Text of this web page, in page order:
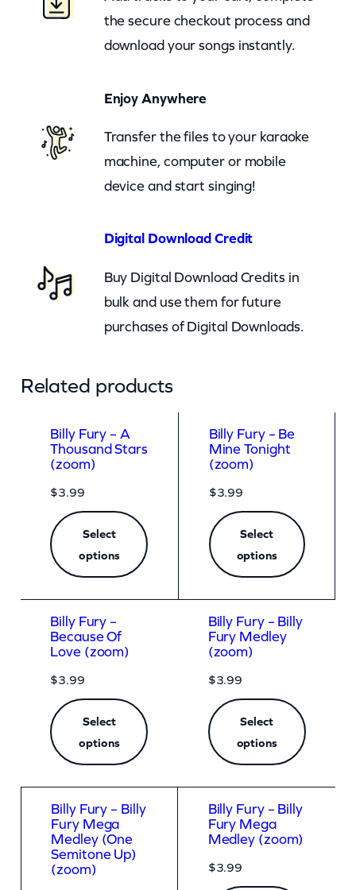
the secure checkout process and
download your songs instantly.
Enjoy Anywhere
Transfer the files to your karaoke
machine, computer or mobile
device and start singing!
Digital Download Credit
Buy Digital Download Credits in
bulk and use them for future
purchases of Digital Downloads.
Related products
Billy Fury – A
Thousand Stars
(zoom)
$3.99
Select
options
Billy Fury – Be
Mine Tonight
(zoom)
$3.99
Select
options
Billy Fury –
Because Of
Love (zoom)
$3.99
Select
options
Billy Fury – Billy
Fury Medley
(zoom)
$3.99
Select
options
Billy Fury – Billy
Fury Mega
Medley (One
Semitone Up)
(zoom)
Billy Fury – Billy
Fury Mega
Medley (zoom)
$3.99